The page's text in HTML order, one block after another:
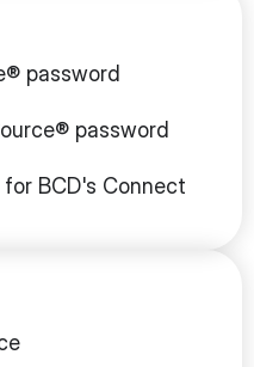
password
password
BCD's Connect